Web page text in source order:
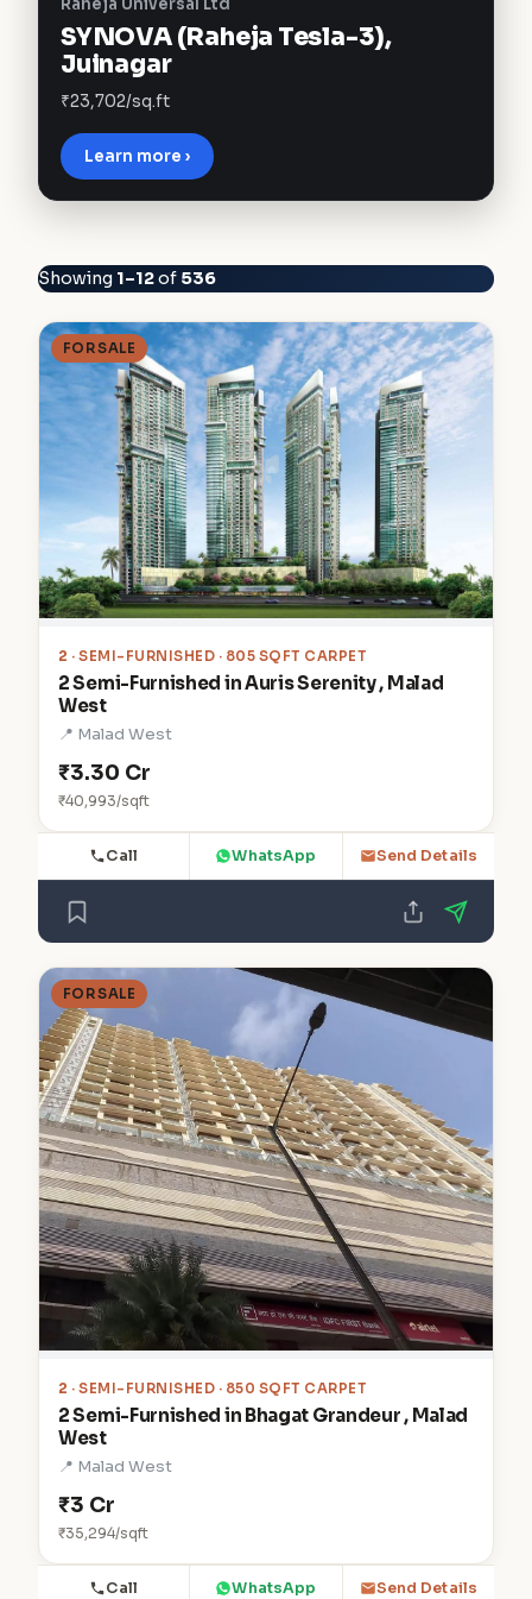
Raheja Universal Ltd
SYNOVA (Raheja Tesla-3),
Juinagar
₹23,702/sq.ft
Learn more ›
Showing 1–12of 536
FOR SALE
2 · SEMI-FURNISHED · 805 SQFT CARPET
2 Semi-Furnished in Auris Serenity , Malad
West
📍 Malad West
₹3.30 Cr
₹40,993/sqft
Call WhatsApp Send Details
FOR SALE
2 · SEMI-FURNISHED · 850 SQFT CARPET
2 Semi-Furnished in Bhagat Grandeur , Malad
West
📍 Malad West
₹3 Cr
₹35,294/sqft
Call WhatsApp Send Details